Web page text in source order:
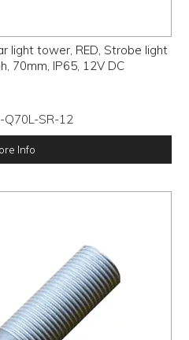
light tower, RED, Strobe light
70mm, IP65, 12V DC
Q70L-SR-12
Info